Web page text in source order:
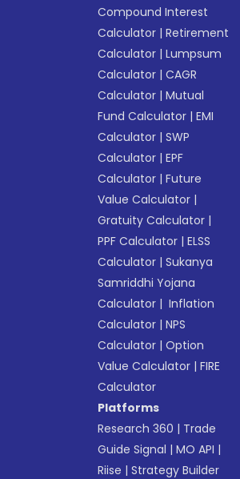
Compound Interest
Calculator |Retirement
Calculator |Lumpsum
Calculator |CAGR
Calculator |Mutual
Fund Calculator |EMI
Calculator |SWP
Calculator |EPF
Calculator |Future
Value Calculator |
Gratuity Calculator |
PPF Calculator |ELSS
Calculator |Sukanya
Samriddhi Yojana
Calculator | Inflation
Calculator |NPS
Calculator |Option
Value Calculator |FIRE
Calculator
Platforms
Research 360 | Trade
Guide Signal |MO API |
Riise |Strategy Builder